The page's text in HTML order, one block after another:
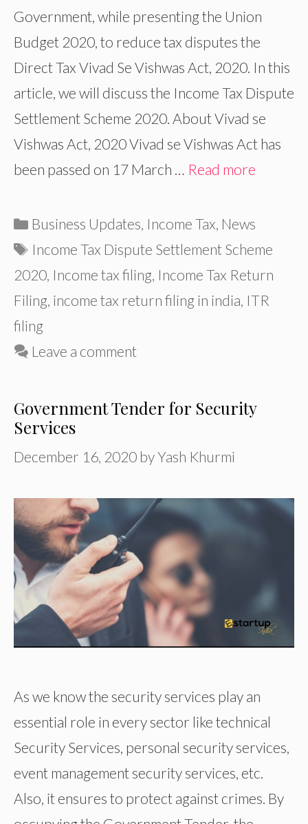
Government, while presenting the Union
Budget 2020, to reduce tax disputes the
Direct Tax Vivad Se Vishwas Act, 2020. In this
article, we will discuss the Income Tax Dispute
Settlement Scheme 2020. About Vivad se
Vishwas Act, 2020 Vivad se Vishwas Act has
been passed on 17 March … Read more
Categories
Business Updates Income Tax News
Tags
Income Tax Dispute Settlement Scheme
2020 Income tax filing Income Tax Return
Filing income tax return filing in india ITR
filing
Leave a comment
Government Tender for Security
Services
December 16, 2020 byYash Khurmi
As we know the security services play an
essential role in every sector like technical
Security Services, personal security services,
event management security services, etc.
Also, it ensures to protect against crimes. By